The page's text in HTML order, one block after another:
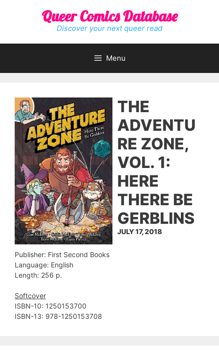
Queer Comics Database
Discover your next queer read
Menu
THE
ADVENTU
RE ZONE,
VOL. 1:
HERE
THERE BE
GERBLINS
JULY 17, 2018
Publisher: First Second Books
Language: English
Length: 256 p.
Softcover
ISBN-10: 1250153700
ISBN-13: 978-1250153708